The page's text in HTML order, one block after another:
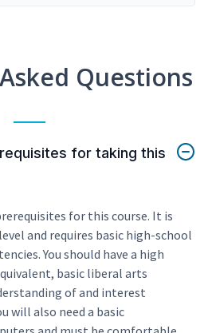
Questions
for taking this
for this course. It is
and requires basic high-school
You should have a high
basic liberal arts
of and interest
will also need a basic